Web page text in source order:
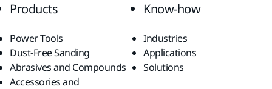
Products
Power Tools
Dust-Free Sanding
Abrasives and Compounds
Accessories and
Know-how
Industries
Applications
Solutions